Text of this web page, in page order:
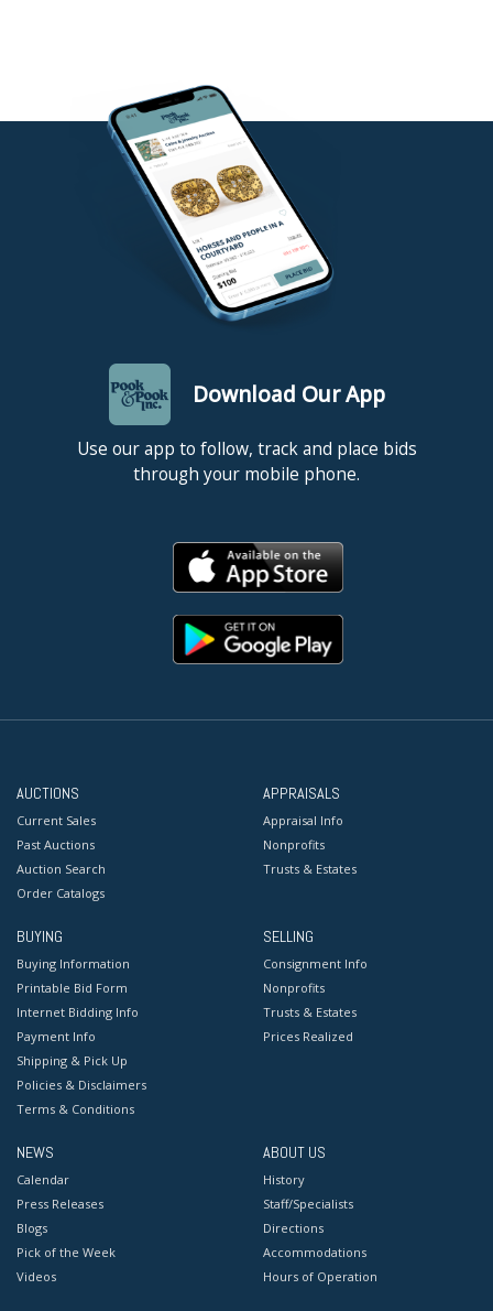
Download Our App
Use our app to follow, track and place bids
through your mobile phone.
AUCTIONS
Current Sales
Past Auctions
Auction Search
Order Catalogs
APPRAISALS
Appraisal Info
Nonprofits
Trusts & Estates
BUYING
Buying Information
Printable Bid Form
Internet Bidding Info
Payment Info
Shipping & Pick Up
Policies & Disclaimers
Terms & Conditions
SELLING
Consignment Info
Nonprofits
Trusts & Estates
Prices Realized
NEWS
Calendar
Press Releases
Blogs
Pick of the Week
Videos
ABOUT US
History
Staff/Specialists
Directions
Accommodations
Hours of Operation